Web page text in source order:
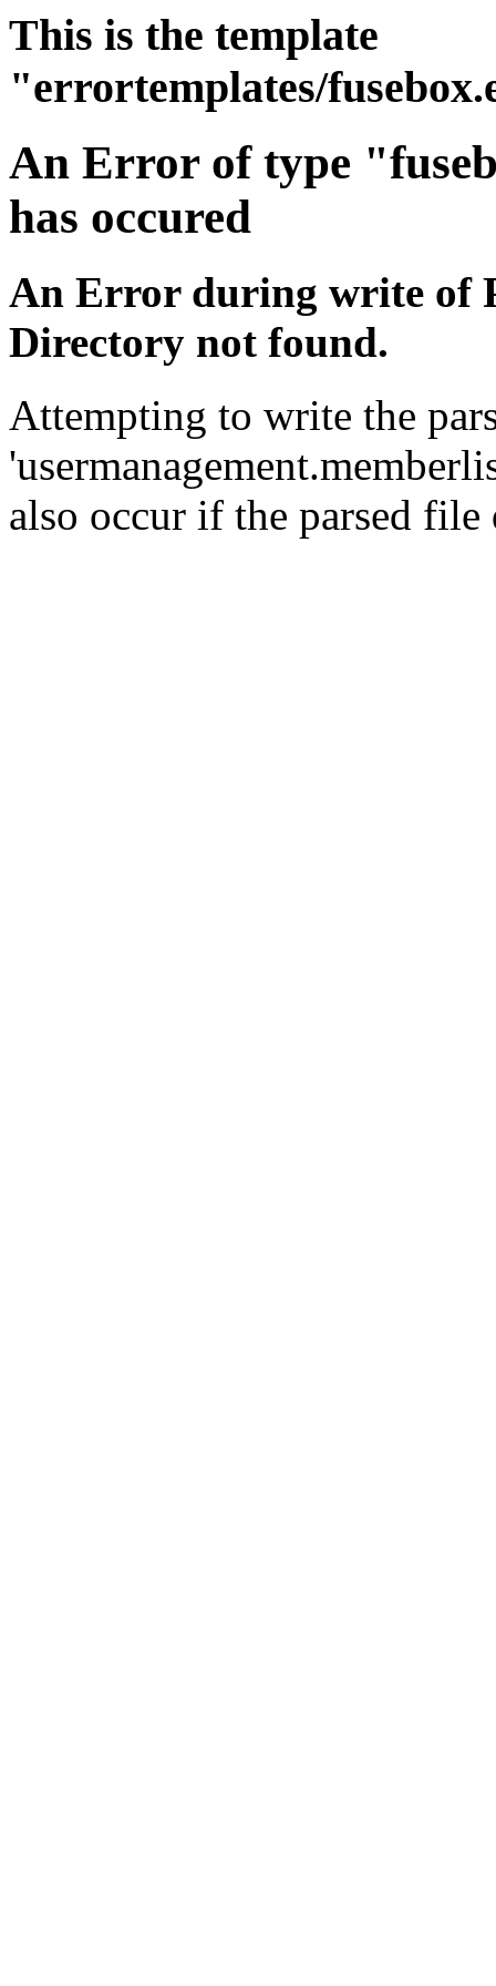
This is the template
"errortemplates/
An Error of type
has occured
An Error during write of
Directory not found.
Attempting to write the
also occur if the parsed